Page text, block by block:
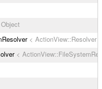
< ActionView::Resolver
<